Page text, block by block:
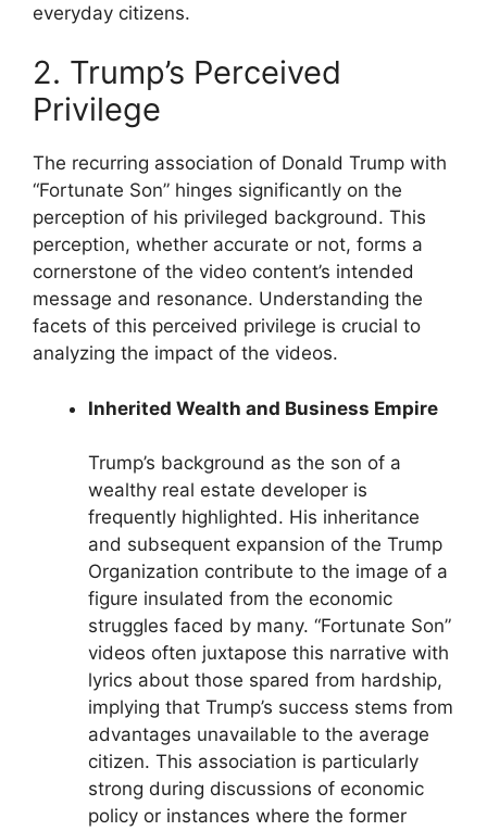
everyday citizens.
2. Trump’s Perceived
Privilege
The recurring association of Donald Trump with
“Fortunate Son” hinges significantly on the
perception of his privileged background. This
perception, whether accurate or not, forms a
cornerstone of the video content’s intended
message and resonance. Understanding the
facets of this perceived privilege is crucial to
analyzing the impact of the videos.
Inherited Wealth and Business Empire
Trump’s background as the son of a
wealthy real estate developer is
frequently highlighted. His inheritance
and subsequent expansion of the Trump
Organization contribute to the image of a
figure insulated from the economic
struggles faced by many. “Fortunate Son”
videos often juxtapose this narrative with
lyrics about those spared from hardship,
implying that Trump’s success stems from
advantages unavailable to the average
citizen. This association is particularly
strong during discussions of economic
policy or instances where the former